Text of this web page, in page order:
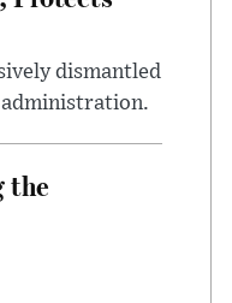
dismantled
administration.
the